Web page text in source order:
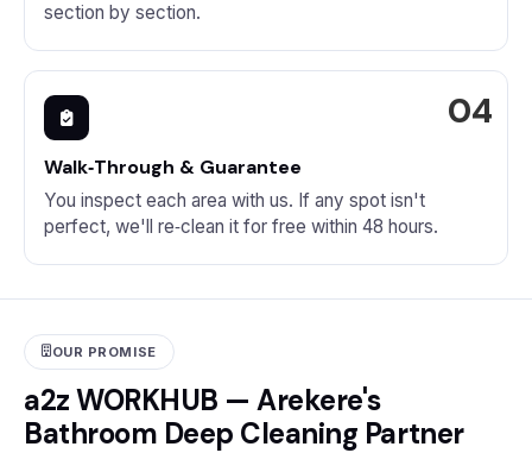
section by section.
Walk‑Through & Guarantee
You inspect each area with us. If any spot isn't
perfect, we'll re‑clean it for free within 48 hours.
OUR PROMISE
a2z WORKHUB — Arekere's
Bathroom Deep Cleaning Partner